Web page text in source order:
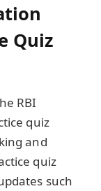
Quiz
RBI
quiz
and
quiz
such